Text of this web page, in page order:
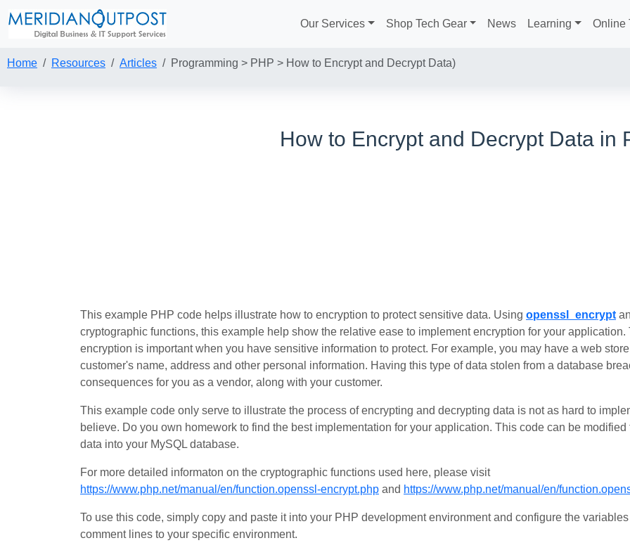
Our Services Shop Tech Gear News Learning Online
Home Resources Articles Programming > PHP > How to Encrypt and Decrypt Data)
How to Encrypt and Decrypt Data in
This example PHP code helps illustrate how to encryption to protect sensitive data. Using openssl_encrypt
cryptographic functions, this example help show the relative ease to implement encryption for your application.
encryption is important when you have sensitive information to protect. For example, you may have a web
customer's name, address and other personal information. Having this type of data stolen from a database
consequences for you as a vendor, along with your customer.
This example code only serve to illustrate the process of encrypting and decrypting data is not as hard to
believe. Do you own homework to find the best implementation for your application. This code can be modified
data into your MySQL database.
For more detailed informaton on the cryptographic functions used here, please visit
https://www.php.net/manual/en/function.openssl-encrypt.php and https://www.php.net/manual/en/
To use this code, simply copy and paste it into your PHP development environment and configure the
comment lines to your specific environment.